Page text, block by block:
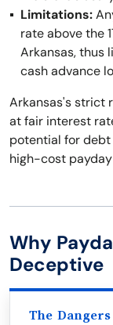
Limitations:
rate above the
Arkansas, thus
cash advance
Arkansas's strict
at fair interest
potential for
high-cost
Why
Deceptive
The